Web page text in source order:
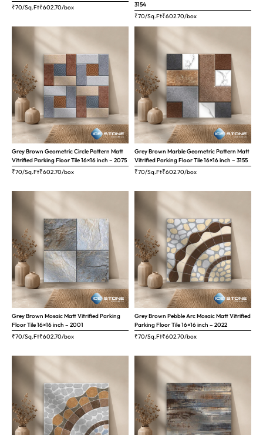
₹70/Sq.Ft₹602.70/box
3154
₹70/Sq.Ft₹602.70/box
Grey Brown Geometric Circle Pattern Matt
Vitrified Parking Floor Tile 16×16 inch – 2075
₹70/Sq.Ft₹602.70/box
Grey Brown Marble Geometric Pattern Matt
Vitrified Parking Floor Tile 16×16 inch – 3155
₹70/Sq.Ft₹602.70/box
Grey Brown Mosaic Matt Vitrified Parking
Floor Tile 16×16 inch – 2001
₹70/Sq.Ft₹602.70/box
Grey Brown Pebble Arc Mosaic Matt Vitrified
Parking Floor Tile 16×16 inch – 2022
₹70/Sq.Ft₹602.70/box